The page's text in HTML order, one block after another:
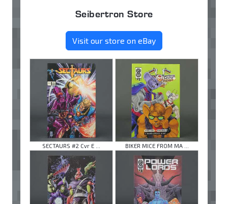
Seibertron Store
Visit our store on eBay
SECTAURS #2 Cvr E ... BIKER MICE FROM MA ...